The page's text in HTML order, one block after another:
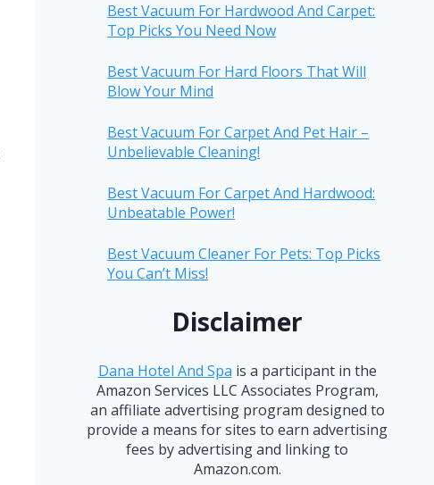
Best Vacuum For Hardwood And Carpet:
Top Picks You Need Now
Best Vacuum For Hard Floors That Will
Blow Your Mind
Best Vacuum For Carpet And Pet Hair –
Unbelievable Cleaning!
Best Vacuum For Carpet And Hardwood:
Unbeatable Power!
Best Vacuum Cleaner For Pets: Top Picks
You Can’t Miss!
Disclaimer
Dana Hotel And Spa is a participant in the
Amazon Services LLC Associates Program,
an affiliate advertising program designed to
provide a means for sites to earn advertising
fees by advertising and linking to
Amazon.com.